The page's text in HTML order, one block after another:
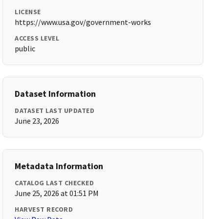
LICENSE
https://www.usa.gov/government-works
ACCESS LEVEL
public
Dataset Information
DATASET LAST UPDATED
June 23, 2026
Metadata Information
CATALOG LAST CHECKED
June 25, 2026 at 01:51 PM
HARVEST RECORD